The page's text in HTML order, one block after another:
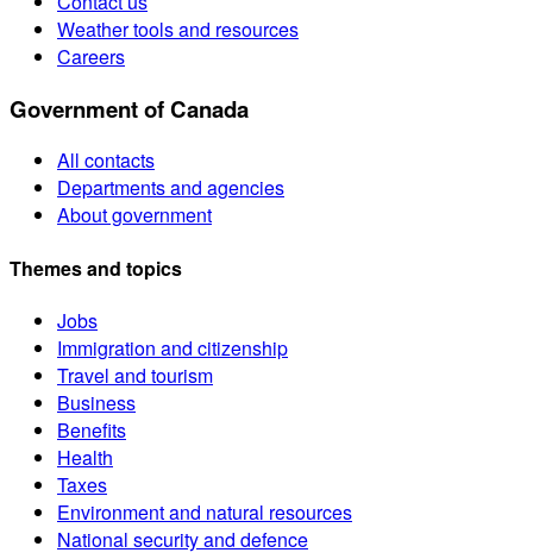
Weather tools and resources
Careers
Government of Canada
All contacts
Departments and agencies
About government
Themes and topics
Jobs
Immigration and citizenship
Travel and tourism
Business
Benefits
Health
Taxes
Environment and natural resources
National security and defence